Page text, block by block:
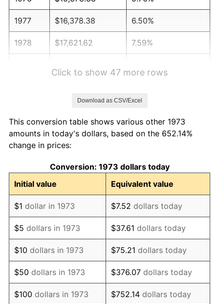
1977 $16,378.38 6.50%
1978 $17,621.62 7.59%
1982 $26,081.08 6.16%
1983
1984 $28,081.08 4.32%
1985 $29,081.08 3.56%
1986 $29,621.62 1.86%
1987 $30,702.70 3.65%
1988 $31,972.97 4.14%
1989 $33,513.51 4.82%
Click to show 47 more rows
Download as CSV/Excel
This conversion table shows various other 1973
amounts in today's dollars, based on the 652.14%
change in prices:
Conversion: 1973 dollars today
Initial value
Equivalent value
$1 dollar in 1973 $7.52 dollars today
$5 dollars in 1973 $37.61 dollars today
$10 dollars in 1973 $75.21 dollars today
$50 dollars in 1973 $376.07 dollars today
$100 dollars in 1973 $752.14 dollars today